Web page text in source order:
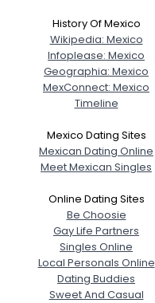
History Of Mexico
Wikipedia: Mexico
Infoplease: Mexico
Geographia: Mexico
MexConnect: Mexico
Timeline
Mexico Dating Sites
Mexican Dating Online
Meet Mexican Singles
Online Dating Sites
Be Choosie
Gay Life Partners
Singles Online
Local Personals Online
Dating Buddies
Sweet And Casual